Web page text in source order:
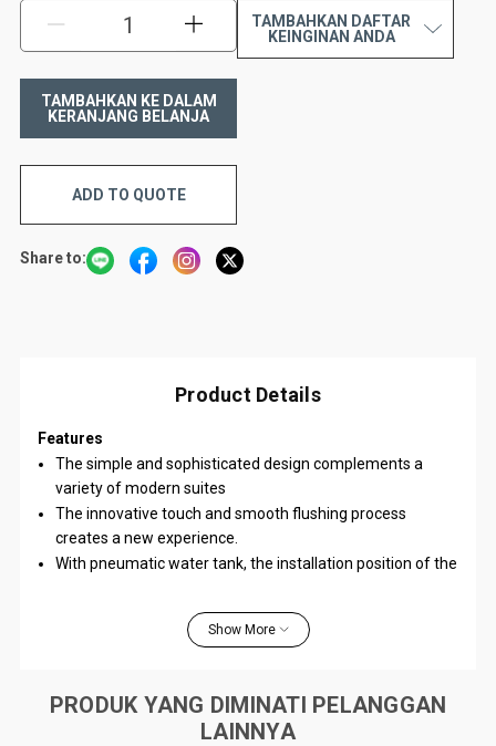
KURANGI: TAMBAH:
ADD TO QUOTE
TAMBAHKAN DAFTAR
KEINGINAN ANDA
Share to:
Product Details
Features
The simple and sophisticated design complements a
variety of modern suites
The innovative touch and smooth flushing process
creates a new experience.
With pneumatic water tank, the installation position of the
The wiring distance can be up to 4m, offering great
WARRANTY
Show More
PRODUK YANG DIMINATI PELANGGAN
LAINNYA